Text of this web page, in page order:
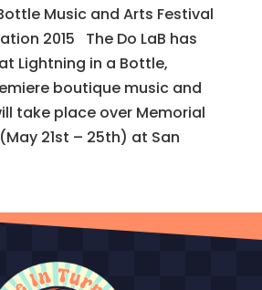
Music and Arts Festival
2015 The Do LaB has
Lightning in a Bottle,
boutique music and
take place over Memorial
21st – 25th) at San